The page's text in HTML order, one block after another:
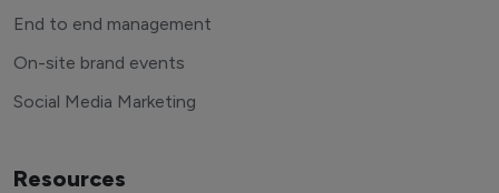
End to end management
On-site brand events
Social Media Marketing
Resources